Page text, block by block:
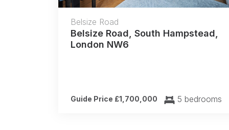
Belsize Road
Belsize Road, South Hampstead,
London NW6
Guide Price £1,700,000 5 bedrooms